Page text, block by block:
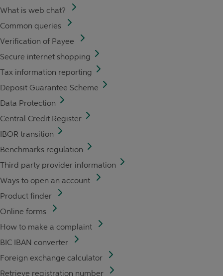
What is web chat?
Common queries
Verification of Payee
Secure internet shopping
Tax information reporting
Deposit Guarantee Scheme
Data Protection
Central Credit Register
IBOR transition
Benchmarks regulation
Third party provider information
Ways to open an account
Product finder
Online forms
How to make a complaint
BIC IBAN converter
Foreign exchange calculator
Retrieve registration number